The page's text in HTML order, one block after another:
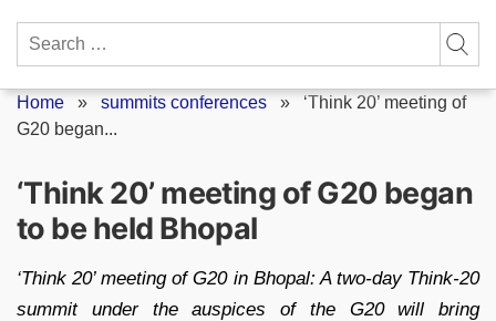
Search
Home » summits conferences » ‘Think 20’ meeting of
G20 began...
‘Think 20’ meeting of G20 began
to be held Bhopal
‘Think 20’ meeting of G20 in Bhopal: A two-day Think-20
summit under the auspices of the G20 will bring